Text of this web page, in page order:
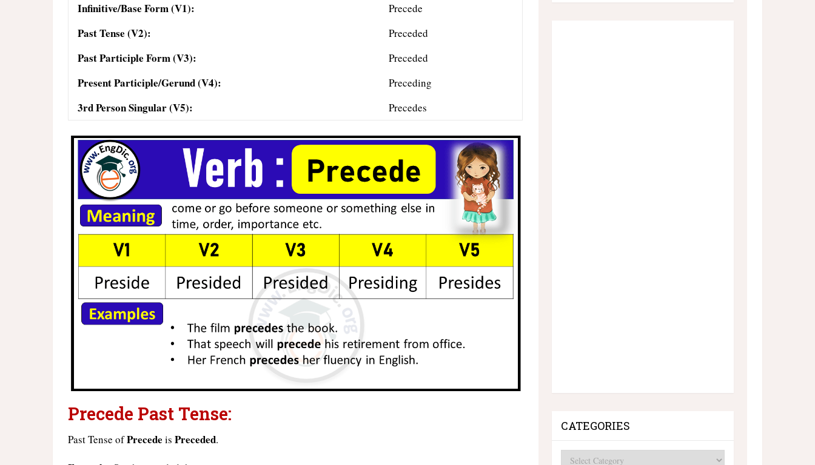
Infinitive/Base Form (V1): Precede
Past Tense (V2): Preceded
Past Participle Form (V3): Preceded
Present Participle/Gerund (V4): Preceding
3rd Person Singular (V5): Precedes
Precede Past Tense:
Past Tense ofPrecede is Preceded.
CATEGORIES
Categories